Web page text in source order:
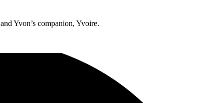
and Yvon’s companion, Yvoire.